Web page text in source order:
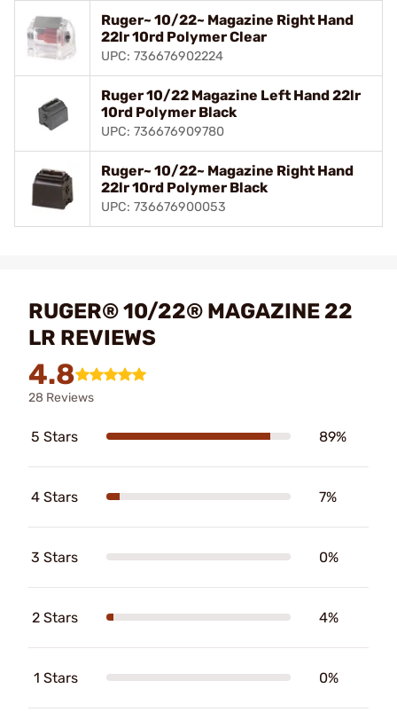
Ruger~ 10/22~ Magazine Right Hand
22lr 10rd Polymer Clear
UPC: 736676902224
Ruger 10/22 Magazine Left Hand 22lr
10rd Polymer Black
UPC: 736676909780
Ruger~ 10/22~ Magazine Right Hand
22lr 10rd Polymer Black
UPC: 736676900053
RUGER® 10/22® MAGAZINE 22
LR REVIEWS
4.8
28 Reviews
5 Stars 89%
4 Stars 7%
3 Stars 0%
2 Stars 4%
1 Stars 0%